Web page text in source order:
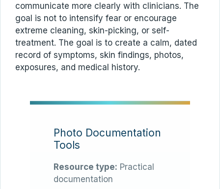
communicate more clearly with clinicians. The
goal is not to intensify fear or encourage
extreme cleaning, skin-picking, or self-
treatment. The goal is to create a calm, dated
record of symptoms, skin findings, photos,
exposures, and medical history.
Photo Documentation
Tools
Resource type: Practical
documentation